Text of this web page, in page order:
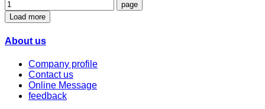
Load more
About us
Company profile
Contact us
Online Message
feedback